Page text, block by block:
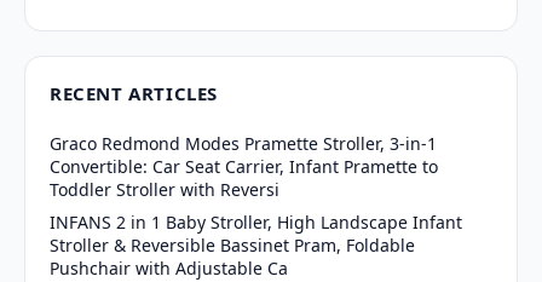
RECENT ARTICLES
Graco Redmond Modes Pramette Stroller, 3-in-1
Convertible: Car Seat Carrier, Infant Pramette to
Toddler Stroller with Reversi
INFANS 2 in 1 Baby Stroller, High Landscape Infant
Stroller & Reversible Bassinet Pram, Foldable
Pushchair with Adjustable Ca